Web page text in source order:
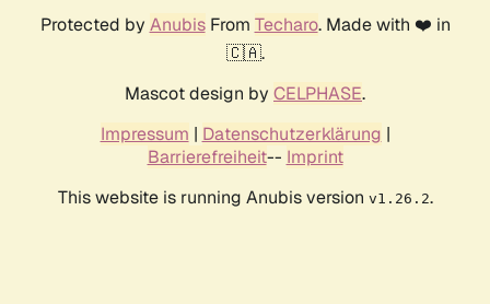
Protected by AnubisFrom Techaro. Made with ❤️ in
🇨🇦.
Mascot design by CELPHASE.
Impressum | Datenschutzerklärung |
Barrierefreiheit-- Imprint
This website is running Anubis version v1.26.2.